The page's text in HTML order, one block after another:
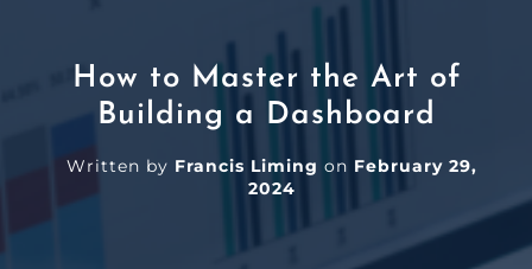
How to Master the Art of
Building a Dashboard
Written by Francis Liming on February 29,
2024